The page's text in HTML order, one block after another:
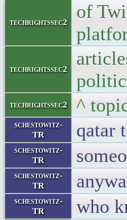
techrightssec2
of
techrightssec2
techrightssec2 ^
schestowitz-
TR
qatar
schestowitz-
TR
schestowitz-
TR
schestowitz-
TR
who